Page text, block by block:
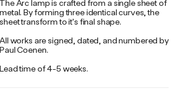
The Arc lamp is crafted from a single sheet of
metal. By forming three identical curves, the
sheet transform to it's final shape.
All works are signed, dated, and numbered by
Paul Coenen.
Lead time of 4-5 weeks.